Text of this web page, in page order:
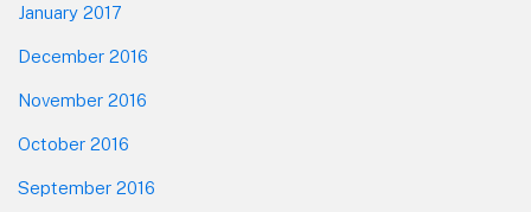
January 2017
December 2016
November 2016
October 2016
September 2016